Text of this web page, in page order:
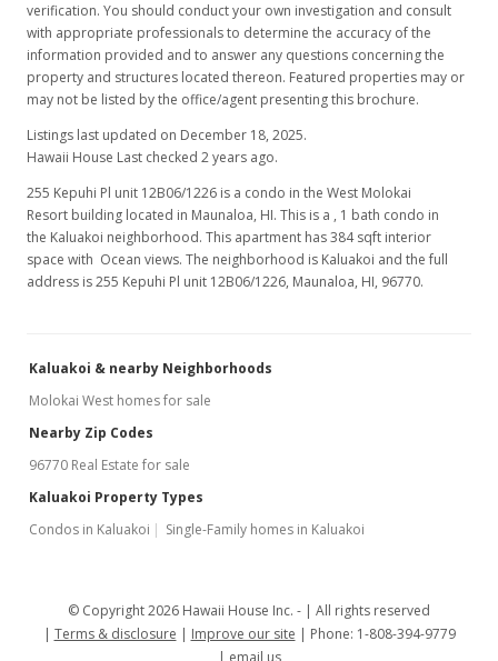
In Escrow - not showing
$79,000
$205.73
MLS #201500919
Back On Market
$79,000
Feb 3, 2015
$79,000
$205.73
MLS #201500919
New Listing
verification. You should conduct your own investigation and consult
with appropriate professionals to determine the accuracy of the
information provided and to answer any questions concerning the
property and structures located thereon. Featured properties may or
may not be listed by the office/agent presenting this brochure.
Listings last updated on December 18, 2025.
Hawaii House Last checked 2 years ago.
255 Kepuhi Pl unit 12B06/1226 is a condo in the West Molokai
Resort building located in Maunaloa, HI. This is a , 1 bath condo in
the Kaluakoi neighborhood. This apartment has 384 sqft interior
space with Ocean views. The neighborhood is Kaluakoi and the full
address is 255 Kepuhi Pl unit 12B06/1226, Maunaloa, HI, 96770.
Kaluakoi & nearby Neighborhoods
Molokai West homes for sale
Nearby Zip Codes
96770 Real Estate for sale
Kaluakoi Property Types
Condos in Kaluakoi
Single-Family homes in Kaluakoi
© Copyright 2026 Hawaii House Inc. -
All rights reserved
Terms & disclosure
Improve our site
Phone: 1-808-394-9779
email us